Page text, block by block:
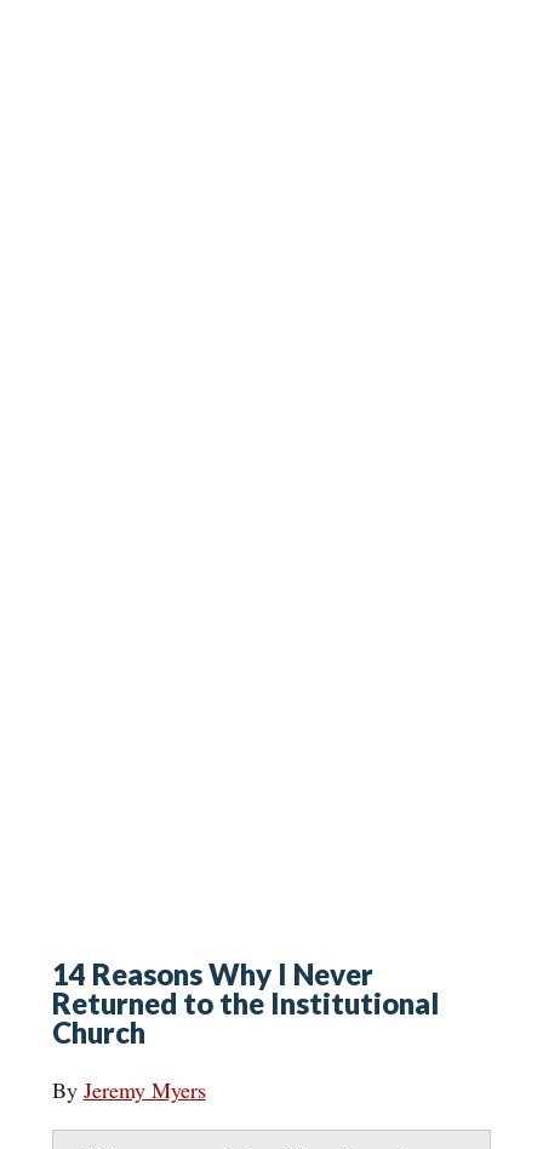
14 Reasons Why I Never
Returned to the Institutional
Church
By Jeremy Myers